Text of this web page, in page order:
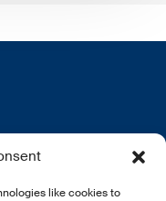
like cookies to
wir